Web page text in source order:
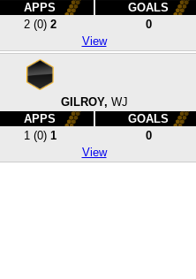
APPS
GOALS
2 (0) 2
0
View
GILROY, WJ
APPS
GOALS
1 (0) 1
0
View